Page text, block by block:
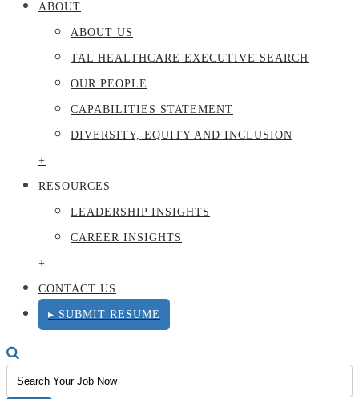
ABOUT
ABOUT US
TAL HEALTHCARE EXECUTIVE SEARCH
OUR PEOPLE
CAPABILITIES STATEMENT
DIVERSITY, EQUITY AND INCLUSION
+
RESOURCES
LEADERSHIP INSIGHTS
CAREER INSIGHTS
+
CONTACT US
▸ SUBMIT RESUME